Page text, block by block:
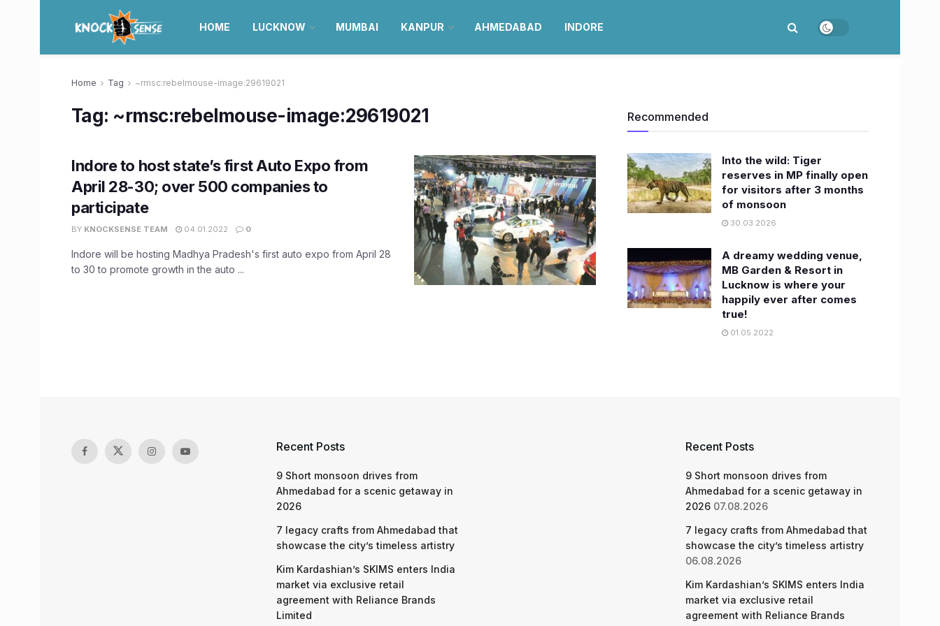
HOME LUCKNOW MUMBAI KANPUR AHMEDABAD INDORE
Home Tag ~rmsc:rebelmouse-image:29619021
Tag: ~rmsc:rebelmouse-image:29619021
Indore to host state’s first Auto Expo from
April 28-30; over 500 companies to
participate
BY KNOCKSENSE TEAM 04.01.2022 0
Indore will be hosting Madhya Pradesh's first auto expo from April 28
to 30 to promote growth in the auto ...
Recommended
Into the wild: Tiger
reserves in MP finally open
for visitors after 3 months
of monsoon
30.03.2026
A dreamy wedding venue,
MB Garden & Resort in
Lucknow is where your
happily ever after comes
true!
01.05.2022
Recent Posts
9 Short monsoon drives from
Ahmedabad for a scenic getaway in
2026
7 legacy crafts from Ahmedabad that
showcase the city’s timeless artistry
Kim Kardashian’s SKIMS enters India
market via exclusive retail
agreement with Reliance Brands
Limited
Recent Posts
9 Short monsoon drives from
Ahmedabad for a scenic getaway in
2026 07.08.2026
7 legacy crafts from Ahmedabad that
showcase the city’s timeless artistry
06.08.2026
Kim Kardashian’s SKIMS enters India
market via exclusive retail
agreement with Reliance Brands